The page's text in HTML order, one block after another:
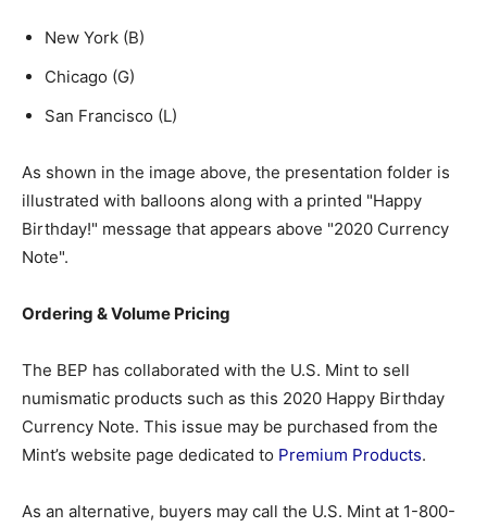
New York (B)
Chicago (G)
San Francisco (L)
As shown in the image above, the presentation folder is
illustrated with balloons along with a printed "Happy
Birthday!" message that appears above "2020 Currency
Note".
Ordering & Volume Pricing
The BEP has collaborated with the U.S. Mint to sell
numismatic products such as this 2020 Happy Birthday
Currency Note. This issue may be purchased from the
Mint’s website page dedicated to Premium Products.
As an alternative, buyers may call the U.S. Mint at 1-800-